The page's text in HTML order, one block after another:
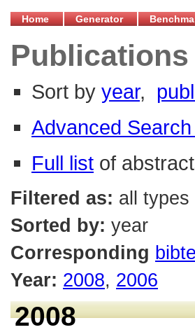
Home Generator
Publications
Sort by year,
Advanced
Full list of
Filtered as: all types
Sorted by: year
Corresponding
Year: 2008, 2006
2008